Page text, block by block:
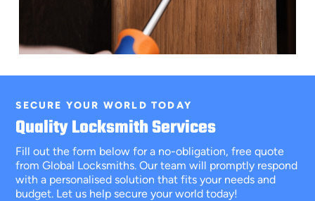
SECURE YOUR WORLD TODAY
Quality Locksmith Services
Fill out the form below for a no-obligation, free quote
from Global Locksmiths. Our team will promptly respond
with a personalised solution that fits your needs and
budget. Let us help secure your world today!